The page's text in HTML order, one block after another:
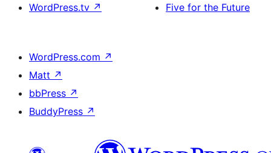
WordPress.tv ↗
Five for the Future
WordPress.com ↗
Matt ↗
bbPress ↗
BuddyPress ↗